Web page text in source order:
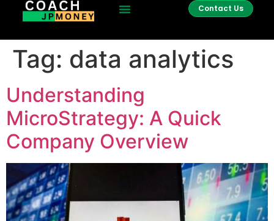
Contact Us
Tag: data analytics
Understanding
MicroStrategy: A Quick
Company Overview